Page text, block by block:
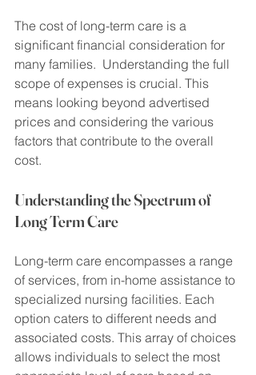
The cost of long-term care is a
significant financial consideration for
many families.  Understanding the full
scope of expenses is crucial. This
means looking beyond advertised
prices and considering the various
factors that contribute to the overall
cost.
Understanding the Spectrum of
Long Term Care
Long-term care encompasses a range
of services, from in-home assistance to
specialized nursing facilities. Each
option caters to different needs and
associated costs. This array of choices
allows individuals to select the most